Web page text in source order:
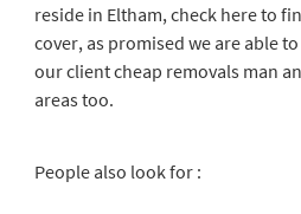
reside in Eltham, check here to
cover, as promised we are able
our client cheap removals man
areas too.
People also look for :